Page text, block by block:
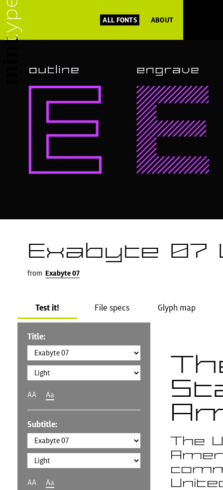
ALL FONTS ABOUT
Exabyte 07
from Exabyte 07
Test it! File specs Glyph map
Title:
AA Aa
Subtitle:
AA Aa
The